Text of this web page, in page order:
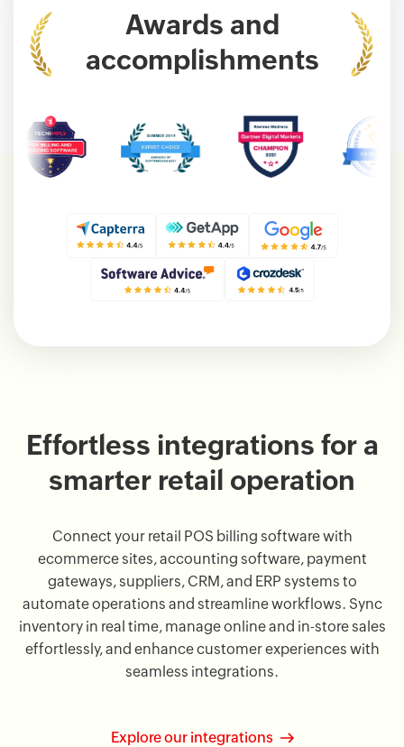
Awards and
accomplishments
Effortless integrations for a
smarter retail operation
Connect your retail POS billing software with
ecommerce sites, accounting software, payment
gateways, suppliers, CRM, and ERP systems to
automate operations and streamline workflows. Sync
inventory in real time, manage online and in-store sales
effortlessly, and enhance customer experiences with
seamless integrations.
Explore our integrations